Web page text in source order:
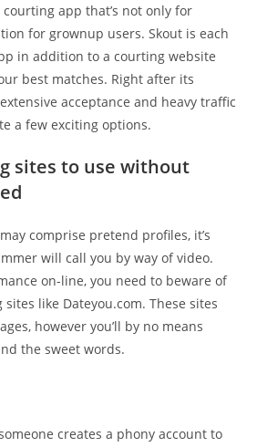
app that’s not only for
for grownup users. Skout is each
in addition to a courting website
best matches. Right after its
acceptance and heavy traffic
a few exciting options.
sites to use without
comprise pretend profiles, it’s
will call you by way of video.
on-line, you need to beware of
like Dateyou.com. These sites
however you’ll by no means
the sweet words.
creates a phony account to